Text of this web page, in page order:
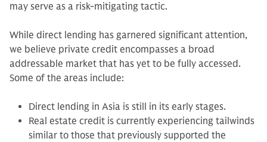
may serve as a risk-mitigating tactic.
While direct lending has garnered significant attention,
we believe private credit encompasses a broad
addressable market that has yet to be fully accessed.
Some of the areas include:
Direct lending in Asia is still in its early stages.
Real estate credit is currently experiencing tailwinds
similar to those that previously supported the